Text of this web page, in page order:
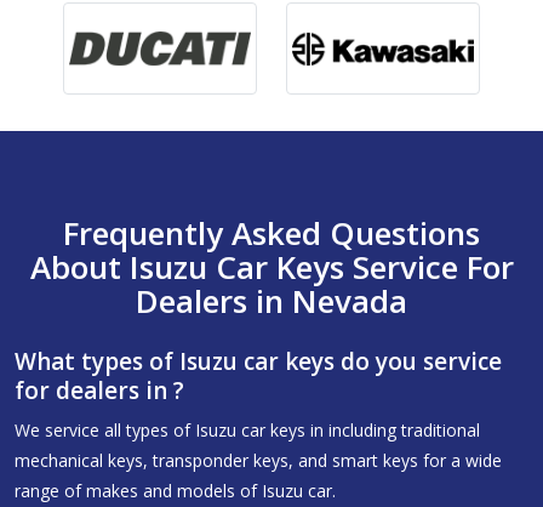
Frequently Asked Questions
About Isuzu Car Keys Service For
Dealers in Nevada
What types of Isuzu car keys do you service
for dealers in ?
We service all types of Isuzu car keys in including traditional
mechanical keys, transponder keys, and smart keys for a wide
range of makes and models of Isuzu car.